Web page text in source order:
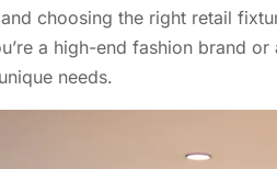
choosing the right retail
a high-end fashion brand
needs.